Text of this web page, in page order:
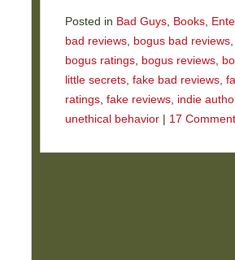
Posted in Bad Guys, Books,
bad reviews, bogus bad reviews
bogus ratings, bogus reviews,
little secrets, fake bad reviews,
ratings, fake reviews, indie
unethical behavior
17